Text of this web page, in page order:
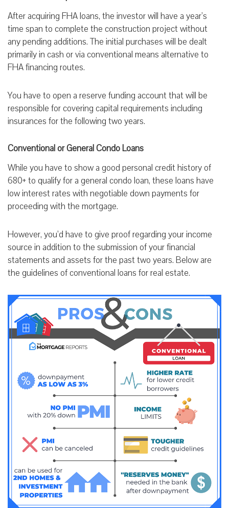
After acquiring FHA loans, the investor will have a year’s
time span to complete the construction project without
any pending additions. The initial purchases will be dealt
primarily in cash or via conventional means alternative to
FHA financing routes.
You have to open a reserve funding account that will be
responsible for covering capital requirements including
insurances for the following two years.
Conventional or General Condo Loans
While you have to show a good personal credit history of
680+ to qualify for a general condo loan, these loans have
low interest rates with negotiable down payments for
proceeding with the mortgage.
However, you’d have to give proof regarding your income
source in addition to the submission of your financial
statements and assets for the past two years. Below are
the guidelines of conventional loans for real estate.